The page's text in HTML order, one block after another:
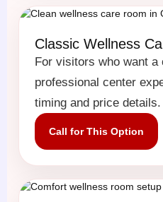
Classic Wellness
For visitors who want a
professional center
timing and price details.
Call for This Option